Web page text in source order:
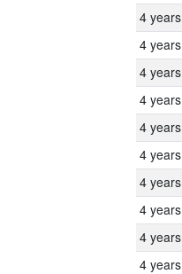
4 years
4 years
4 years
4 years
4 years
4 years
4 years
4 years
4 years
4 years